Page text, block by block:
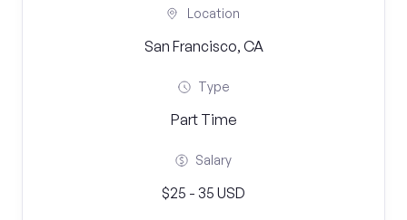
Location
San Francisco, CA
Type
Part Time
Salary
$25 - 35 USD